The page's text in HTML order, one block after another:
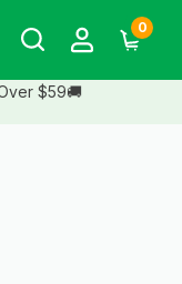
0
$59🚚